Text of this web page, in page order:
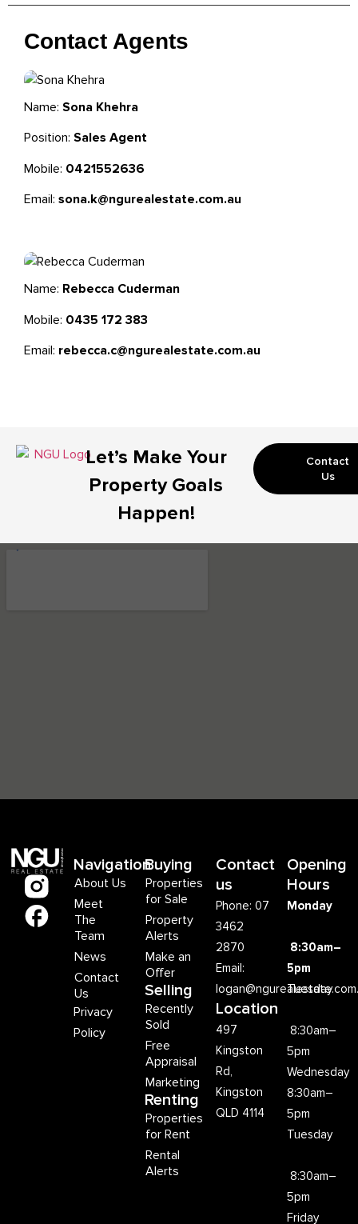
Contact Agents
Name: Sona Khehra
Position: Sales Agent
Mobile: 0421552636
Email: sona.k@ngurealestate.com.au
Name: Rebecca Cuderman
Mobile: 0435 172 383
Email: rebecca.c@ngurealestate.com.au
Let’s Make Your
Property Goals
Happen!
Contact
Us
Navigation
About Us
Meet
The
Team
News
Contact
Us
Privacy
Policy
Buying
Properties
for Sale
Property
Alerts
Make an
Offer
Selling
Recently
Sold
Free
Appraisal
Marketing
Renting
Properties
for Rent
Rental
Alerts
Contact
us
Phone: 07
3462
2870
Email:
Location
497
Kingston
Rd,
Kingston
QLD 4114
Opening
Hours
Monday
8:30am–
5pm
Tuesday
8:30am–
5pm
Wednesday
8:30am–
5pm
Tuesday
8:30am–
5pm
Friday